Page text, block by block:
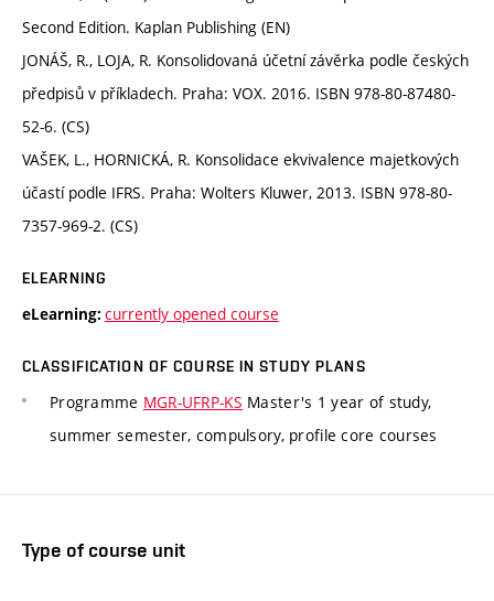
Second Edition. Kaplan Publishing (EN)
JONÁŠ, R., LOJA, R. Konsolidovaná účetní závěrka podle českých
předpisů v příkladech. Praha: VOX. 2016. ISBN 978-80-87480-
52-6. (CS)
VAŠEK, L., HORNICKÁ, R. Konsolidace ekvivalence majetkových
účastí podle IFRS. Praha: Wolters Kluwer, 2013. ISBN 978-80-
7357-969-2. (CS)
ELEARNING
eLearning: currently opened course
CLASSIFICATION OF COURSE IN STUDY PLANS
Programme MGR-UFRP-KS Master's 1 year of study,
summer semester, compulsory, profile core courses
Type of course unit